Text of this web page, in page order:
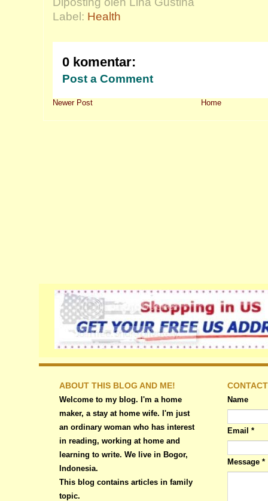
Label: Health
0 komentar:
Post a Comment
Newer Post Home
ABOUT THIS BLOG AND ME!
Welcome to my blog. I'm a home
maker, a stay at home wife. I'm just
an ordinary woman who has interest
in reading, working at home and
learning to write. We live in Bogor,
Indonesia.
This blog contains articles in family
topic.
Name
Email *
Message *